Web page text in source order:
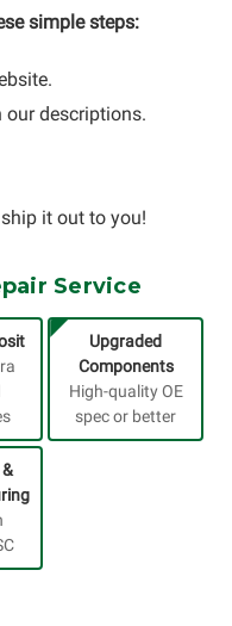
simple steps:
descriptions.
it out to you!
Service
Upgraded
Components
High-quality OE
spec or better
&